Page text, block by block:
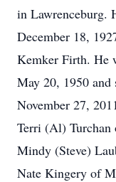
in Lawrenceburg.
December 18,
Kemker Firth. He
May 20, 1950 and
November 27,
Terri (Al)
Mindy (Steve)
Nate Kingery of